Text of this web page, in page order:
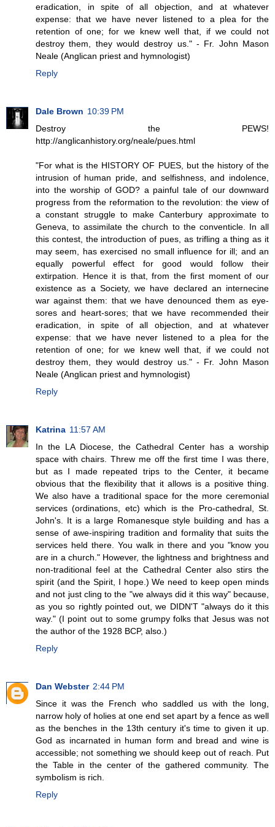
eradication, in spite of all objection, and at whatever
expense: that we have never listened to a plea for the
retention of one; for we knew well that, if we could not
destroy them, they would destroy us." - Fr. John Mason
Neale (Anglican priest and hymnologist)
Reply
Dale Brown 10:39 PM
Destroy the PEWS!
http://anglicanhistory.org/neale/pues.html
"For what is the HISTORY OF PUES, but the history of the
intrusion of human pride, and selfishness, and indolence,
into the worship of GOD? a painful tale of our downward
progress from the reformation to the revolution: the view of
a constant struggle to make Canterbury approximate to
Geneva, to assimilate the church to the conventicle. In all
this contest, the introduction of pues, as trifling a thing as it
may seem, has exercised no small influence for ill; and an
equally powerful effect for good would follow their
extirpation. Hence it is that, from the first moment of our
existence as a Society, we have declared an internecine
war against them: that we have denounced them as eye-
sores and heart-sores; that we have recommended their
eradication, in spite of all objection, and at whatever
expense: that we have never listened to a plea for the
retention of one; for we knew well that, if we could not
destroy them, they would destroy us." - Fr. John Mason
Neale (Anglican priest and hymnologist)
Reply
Katrina 11:57 AM
In the LA Diocese, the Cathedral Center has a worship
space with chairs. Threw me off the first time I was there,
but as I made repeated trips to the Center, it became
obvious that the flexibility that it allows is a positive thing.
We also have a traditional space for the more ceremonial
services (ordinations, etc) which is the Pro-cathedral, St.
John's. It is a large Romanesque style building and has a
sense of awe-inspiring tradition and formality that suits the
services held there. You walk in there and you "know you
are in a church." However, the lightness and brightness and
non-traditional feel at the Cathedral Center also stirs the
spirit (and the Spirit, I hope.) We need to keep open minds
and not just cling to the "we always did it this way" because,
as you so rightly pointed out, we DIDN'T "always do it this
way." (I point out to some grumpy folks that Jesus was not
the author of the 1928 BCP, also.)
Reply
Dan Webster 2:44 PM
Since it was the French who saddled us with the long,
narrow holy of holies at one end set apart by a fence as well
as the benches in the 13th century it's time to given it up.
God as incarnated in human form and bread and wine is
accessible; not something we should keep out of reach. Put
the Table in the center of the gathered community. The
symbolism is rich.
Reply